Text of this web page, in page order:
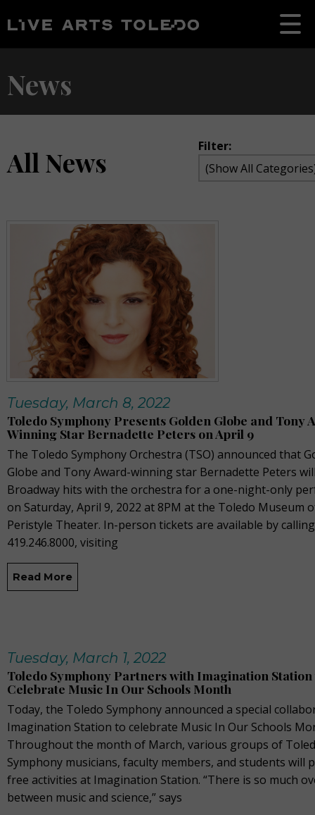
News
All News Filter:
Tuesday, March 8, 2022
Toledo Symphony Presents Golden Globe and Tony
Winning Star Bernadette Peters on April 9
The Toledo Symphony Orchestra (TSO) announced that
Globe and Tony Award-winning star Bernadette Peters
Broadway hits with the orchestra for a one-night-only
on Saturday, April 9, 2022 at 8PM at the Toledo Museum
Peristyle Theater. In-person tickets are available by calling
419.246.8000, visiting
Read More
Tuesday, March 1, 2022
Toledo Symphony Partners with Imagination Station
Celebrate Music In Our Schools Month
Today, the Toledo Symphony announced a special
Imagination Station to celebrate Music In Our Schools
Throughout the month of March, various groups of
Symphony musicians, faculty members, and students will
free activities at Imagination Station. “There is so much
between music and science,” says